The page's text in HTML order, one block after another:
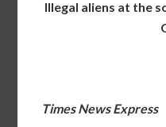
Illegal aliens at the
Times News Express